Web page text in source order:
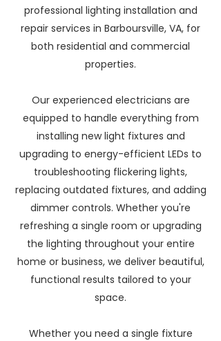
professional lighting installation and
repair services in Barboursville, VA, for
both residential and commercial
properties.
Our experienced electricians are
equipped to handle everything from
installing new light fixtures and
upgrading to energy-efficient LEDs to
troubleshooting flickering lights,
replacing outdated fixtures, and adding
dimmer controls. Whether you're
refreshing a single room or upgrading
the lighting throughout your entire
home or business, we deliver beautiful,
functional results tailored to your
space.
Whether you need a single fixture